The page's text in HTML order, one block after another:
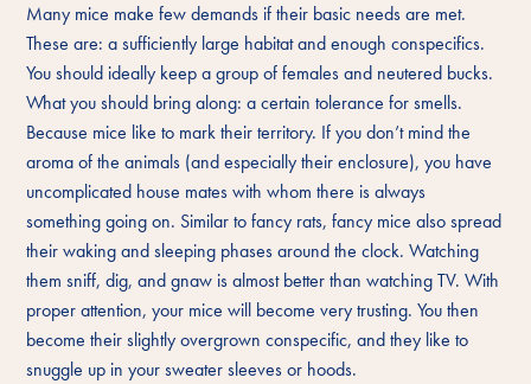
Many mice make few demands if their basic needs are met.
These are: a sufficiently large habitat and enough conspecifics.
You should ideally keep a group of females and neutered bucks.
What you should bring along: a certain tolerance for smells.
Because mice like to mark their territory. If you don’t mind the
aroma of the animals (and especially their enclosure), you have
uncomplicated house mates with whom there is always
something going on. Similar to fancy rats, fancy mice also spread
their waking and sleeping phases around the clock. Watching
them sniff, dig, and gnaw is almost better than watching TV. With
proper attention, your mice will become very trusting. You then
become their slightly overgrown conspecific, and they like to
snuggle up in your sweater sleeves or hoods.